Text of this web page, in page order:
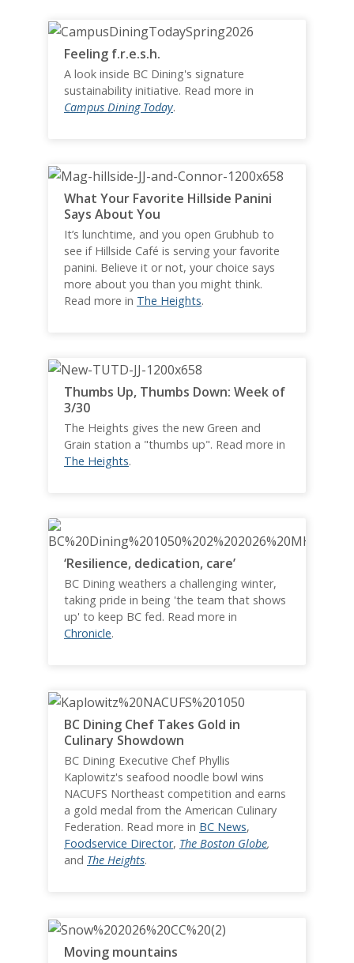
Feeling f.r.e.s.h.
A look inside BC Dining's signature
sustainability initiative. Read more in
Campus Dining Today.
What Your Favorite Hillside Panini
Says About You
It’s lunchtime, and you open Grubhub to
see if Hillside Café is serving your favorite
panini. Believe it or not, your choice says
more about you than you might think.
Read more in The Heights.
Thumbs Up, Thumbs Down: Week of
3/30
The Heights gives the new Green and
Grain station a "thumbs up". Read more in
The Heights.
‘Resilience, dedication, care’
BC Dining weathers a challenging winter,
taking pride in being 'the team that shows
up' to keep BC fed. Read more in
Chronicle.
BC Dining Chef Takes Gold in
Culinary Showdown
BC Dining Executive Chef Phyllis
Kaplowitz's seafood noodle bowl wins
NACUFS Northeast competition and earns
a gold medal from the American Culinary
Federation. Read more in BC News,
Foodservice Director, The Boston Globe,
and The Heights.
Moving mountains